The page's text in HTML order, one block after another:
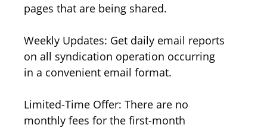
pages that are being shared.
Weekly Updates: Get daily email reports
on all syndication operation occurring
in a convenient email format.
Limited-Time Offer: There are no
monthly fees for the first-month